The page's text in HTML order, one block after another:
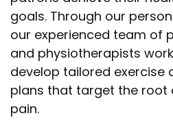
goals. Through our
our experienced team of
and physiotherapists
develop tailored exercise
plans that target the root
pain.